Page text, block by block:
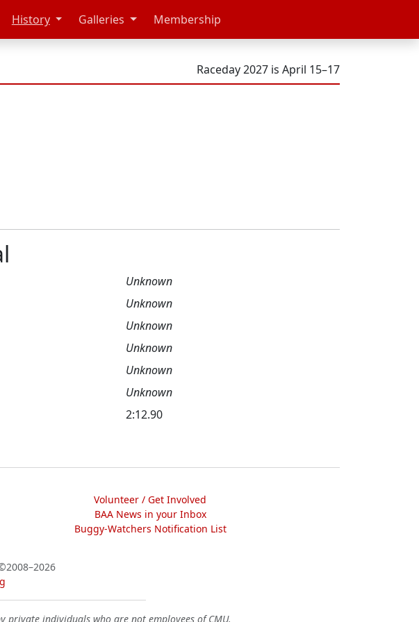
History Galleries Membership
Raceday 2027 is April 15–17
Unknown
Unknown
Unknown
Unknown
Unknown
Unknown
2:12.90
Volunteer / Get Involved
BAA News in your Inbox
Buggy-Watchers Notification List
private individuals who are not employees of CMU.